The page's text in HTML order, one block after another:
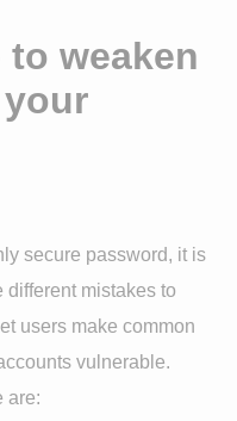
weaken
secure password, it is
different mistakes to
users make common
vulnerable.
are: